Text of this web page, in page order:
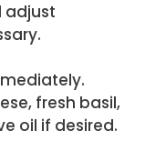
adjust
fresh basil,
oil if desired.